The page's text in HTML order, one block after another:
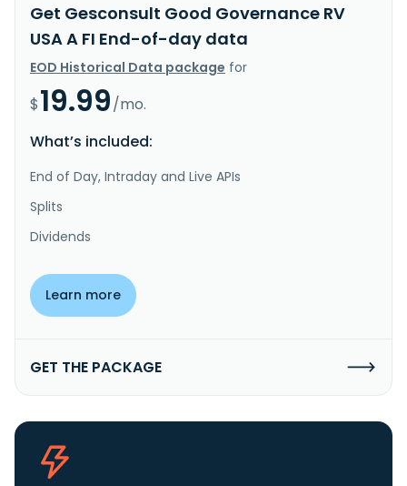
Get Gesconsult Good Governance RV
USA A FI End-of-day data
EOD Historical Data package for
$19.99/mo.
What’s included:
End of Day, Intraday and Live APIs
Splits
Dividends
Learn more
GET THE PACKAGE